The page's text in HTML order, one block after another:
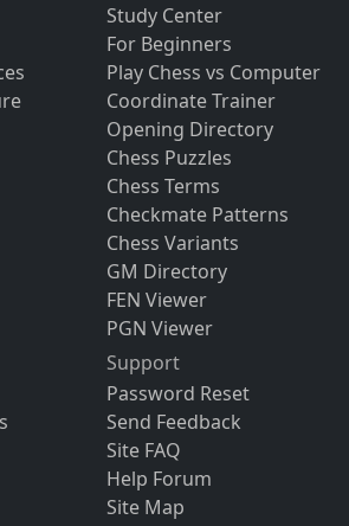
Study Center
For Beginners
Play Chess vs Computer
Coordinate Trainer
Opening Directory
Chess Puzzles
Chess Terms
Checkmate Patterns
Chess Variants
GM Directory
FEN Viewer
PGN Viewer
Support
Password Reset
Send Feedback
Site FAQ
Help Forum
Site Map